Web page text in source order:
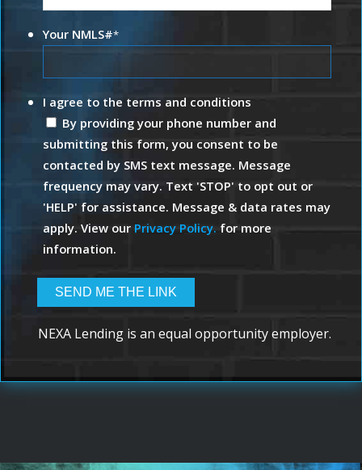
Your NMLS#*
I agree to the terms and conditions
By providing your phone number and
submitting this form, you consent to be
contacted by SMS text message. Message
frequency may vary. Text 'STOP' to opt out or
'HELP' for assistance. Message & data rates may
apply. View our Privacy Policy. for more
information.
NEXA Lending is an equal opportunity employer.